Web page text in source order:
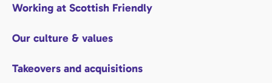
Working at Scottish Friendly
Our culture & values
Takeovers and acquisitions